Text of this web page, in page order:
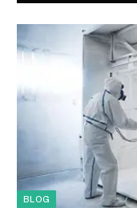
BLOG